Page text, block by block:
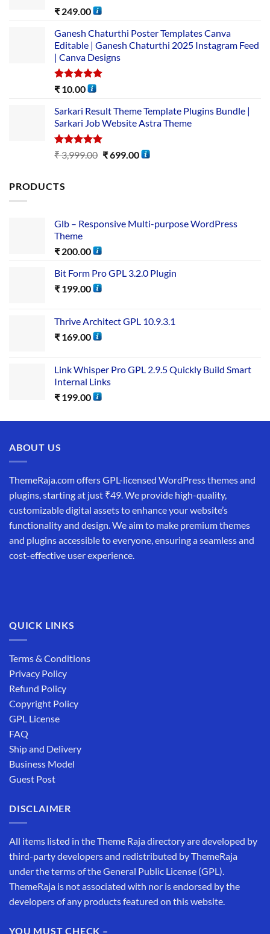
Rated5.00
₹ 249.00
Ganesh Chaturthi Poster Templates Canva
Editable | Ganesh Chaturthi 2025 Instagram Feed
| Canva Designs
Rated5.00
₹ 10.00
Sarkari Result Theme Template Plugins Bundle |
Sarkari Job Website Astra Theme
Rated5.00
out of 5
₹3,999.00 ₹699.00
PRODUCTS
Glb – Responsive Multi-purpose WordPress
Theme
₹ 200.00
Bit Form Pro GPL 3.2.0 Plugin
₹ 199.00
Thrive Architect GPL 10.9.3.1
₹ 169.00
Link Whisper Pro GPL 2.9.5 Quickly Build Smart
Internal Links
₹ 199.00
ABOUT US
ThemeRaja.com offers GPL-licensed WordPress themes and
plugins, starting at just ₹49. We provide high-quality,
customizable digital assets to enhance your website’s
functionality and design. We aim to make premium themes
and plugins accessible to everyone, ensuring a seamless and
cost-effective user experience.
QUICK LINKS
Terms & Conditions
Privacy Policy
Refund Policy
Copyright Policy
GPL License
FAQ
Ship and Delivery
Business Model
Guest Post
DISCLAIMER
All items listed in the Theme Raja directory are developed by
third-party developers and redistributed by ThemeRaja
under the terms of the General Public License (GPL).
ThemeRaja is not associated with nor is endorsed by the
developers of any products featured on this website.
YOU MUST CHECK –